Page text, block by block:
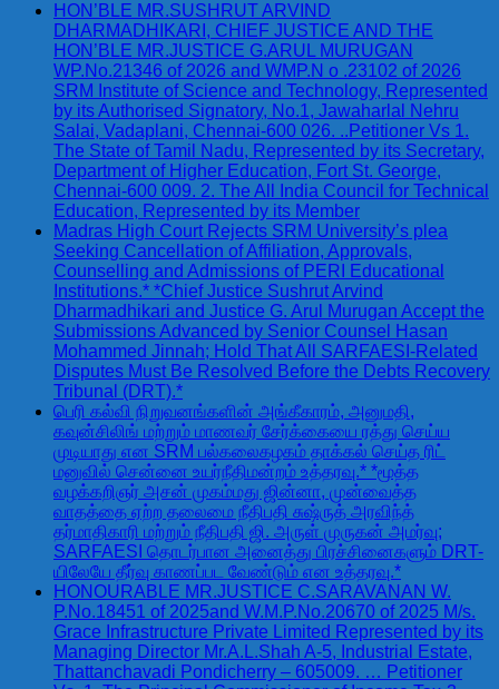
HON’BLE MR.SUSHRUT ARVIND
DHARMADHIKARI, CHIEF JUSTICE AND THE
HON’BLE MR.JUSTICE G.ARUL MURUGAN
WP.No.21346 of 2026 and WMP.N o .23102 of 2026
SRM Institute of Science and Technology, Represented
by its Authorised Signatory, No.1, Jawaharlal Nehru
Salai, Vadaplani, Chennai-600 026. ..Petitioner Vs 1.
The State of Tamil Nadu, Represented by its Secretary,
Department of Higher Education, Fort St. George,
Chennai-600 009. 2. The All India Council for Technical
Education, Represented by its Member
Madras High Court Rejects SRM University’s plea
Seeking Cancellation of Affiliation, Approvals,
Counselling and Admissions of PERI Educational
Institutions.* *Chief Justice Sushrut Arvind
Dharmadhikari and Justice G. Arul Murugan Accept the
Submissions Advanced by Senior Counsel Hasan
Mohammed Jinnah; Hold That All SARFAESI-Related
Disputes Must Be Resolved Before the Debts Recovery
Tribunal (DRT).*
பெரி கல்வி நிறுவனங்களின் அங்கீகாரம், அனுமதி,
கவுன்சிலிங் மற்றும் மாணவர் சேர்க்கையை ரத்து செய்ய
முடியாது என SRM பல்கலைகழகம் தாக்கல் செய்த ரிட்
மனுவில் சென்னை உயர்நீதிமன்றம் உத்தரவு.* *மூத்த
வழக்கறிஞர் அசன் முகம்மது ஜின்னா, முன்வைத்த
வாதத்தை ஏற்ற தலைமை நீதிபதி சுஷ்ருத் அரவிந்த்
தர்மாதிகாரி மற்றும் நீதிபதி ஜி. அருள் முருகன் அமர்வு;
SARFAESI தொடர்பான அனைத்து பிரச்சினைகளும் DRT-
யிலேயே தீர்வு காணப்பட வேண்டும் என உத்தரவு.*
HONOURABLE MR.JUSTICE C.SARAVANAN W.
P.No.18451 of 2025and W.M.P.No.20670 of 2025 M/s.
Grace Infrastructure Private Limited Represented by its
Managing Director Mr.A.L.Shah A-5, Industrial Estate,
Thattanchavadi Pondicherry – 605009. … Petitioner